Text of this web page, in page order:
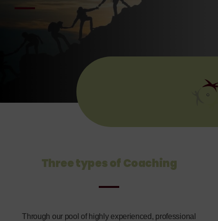
Three types of Coaching
Through our pool of highly experienced, professional